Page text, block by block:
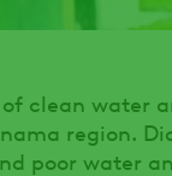
clean water
region.
poor water